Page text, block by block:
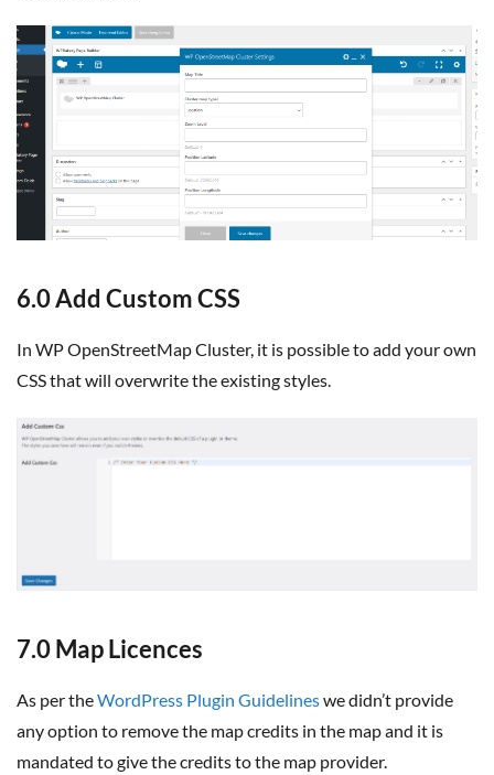
6.0 Add Custom CSS
In WP OpenStreetMap Cluster, it is possible to add your own
CSS that will overwrite the existing styles.
7.0 Map Licences
As per theWordPress Plugin Guidelineswe didn’t provide
any option to remove the map credits in the map and it is
mandated to give the credits to the map provider.